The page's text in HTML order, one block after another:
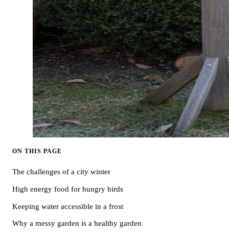
Garden Problems
Gardener services
ON THIS PAGE
The challenges of a city winter
High energy food for hungry birds
Keeping water accessible in a frost
Why a messy garden is a healthy garden